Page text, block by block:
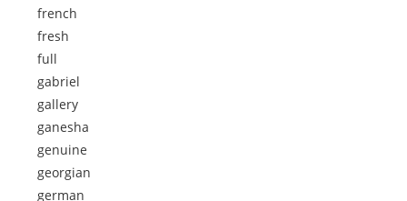
french
fresh
full
gabriel
gallery
ganesha
genuine
georgian
german